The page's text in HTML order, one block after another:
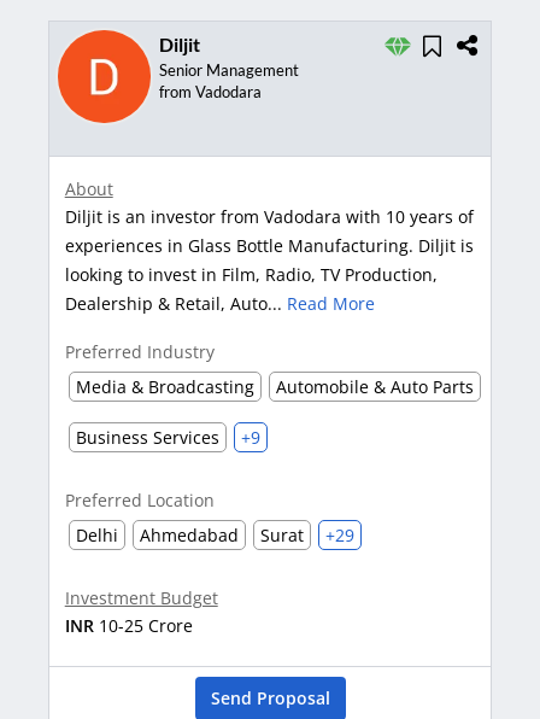
Diljit
Senior Management
from Vadodara
About
Diljit is an investor from Vadodara with 10 years of
experiences in Glass Bottle Manufacturing. Diljit is
looking to invest in Film, Radio, TV Production,
Dealership & Retail, Auto... Read More
Preferred Industry
Media & Broadcasting
Automobile & Auto Parts
Business Services +9
Preferred Location
Delhi
Ahmedabad Surat +29
Investment Budget
INR 10-25 Crore
Send Proposal